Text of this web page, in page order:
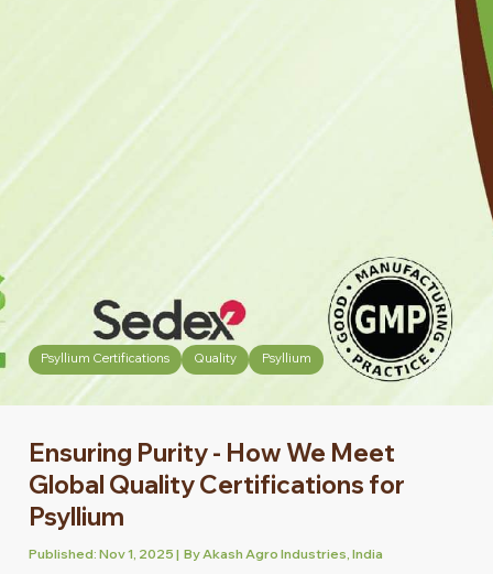
Psyllium Certifications Quality Psyllium
Ensuring Purity - How We Meet
Global Quality Certifications for
Psyllium
Published: Nov 1, 2025 | By Akash Agro Industries, India